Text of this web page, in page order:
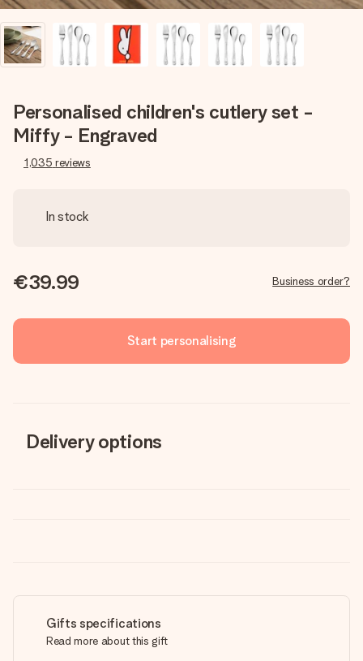
Personalised children's cutlery set -
Miffy - Engraved
1,035 reviews
In stock
€39.99 Business order?
Start personalising
Delivery options
Gifts specifications
Read more about this gift